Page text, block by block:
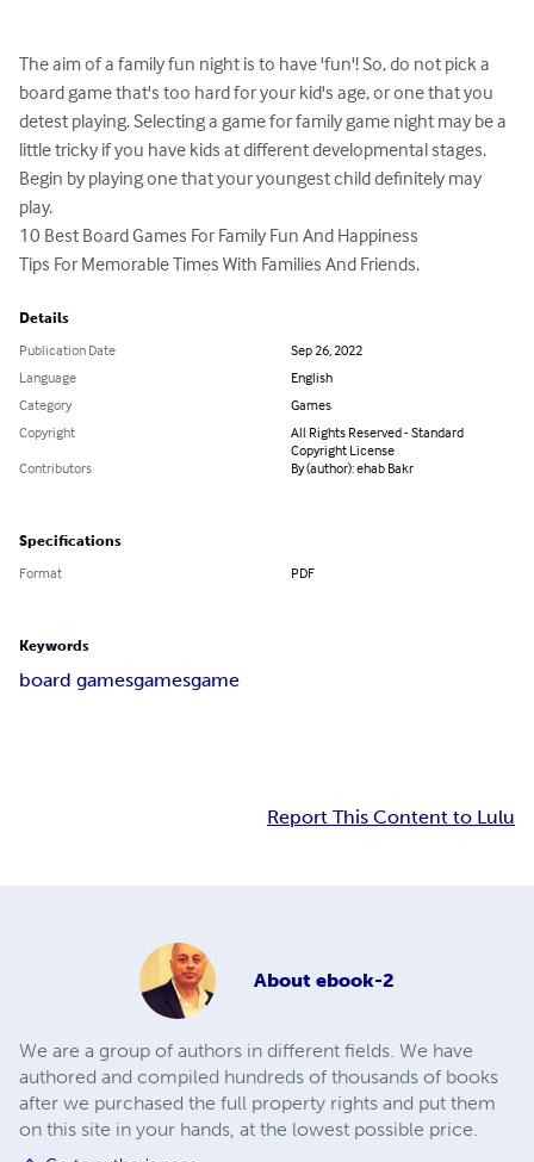
The aim of a family fun night is to have 'fun'! So, do not pick a
board game that's too hard for your kid's age, or one that you
detest playing. Selecting a game for family game night may be a
little tricky if you have kids at different developmental stages.
Begin by playing one that your youngest child definitely may
play.
10 Best Board Games For Family Fun And Happiness
Tips For Memorable Times With Families And Friends.
Details
Publication Date
Sep 26, 2022
Language
English
Category
Games
Copyright
All Rights Reserved - Standard
Copyright License
Contributors
By (author): ehab Bakr
Specifications
Format PDF
Keywords
board gamesgamesgame
Report This Content to Lulu
About ebook-2
We are a group of authors in different fields. We have
authored and compiled hundreds of thousands of books
after we purchased the full property rights and put them
on this site in your hands, at the lowest possible price.